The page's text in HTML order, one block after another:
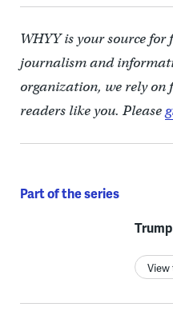
WHYY is your source
journalism and
organization, we rely
readers like you. Please
Part of the series
View